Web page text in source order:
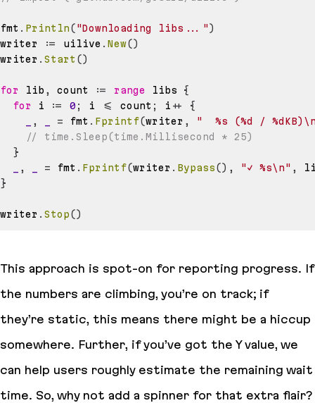
fmt . Println("Downloading libs...")
writer
:= uilive . New()
writer . Start ()
for lib , count := range libs {
for
i := 0 ; i <= count ; i ++
{
, = fmt . Fprintf(writer ,
"  %s (%d /
// time.Sleep(time.Millisecond * 25)
}
, = fmt . Fprintf(writer . Bypass() , "✓ %s\n" ,
}
writer . Stop()
This approach is spot-on for reporting progress. If
the numbers are climbing, you’re on track; if
they’re static, this means there might be a hiccup
somewhere. Further, if you’ve got the Y value, we
can help users roughly estimate the remaining wait
time. So, why not add a spinner for that extra flair?